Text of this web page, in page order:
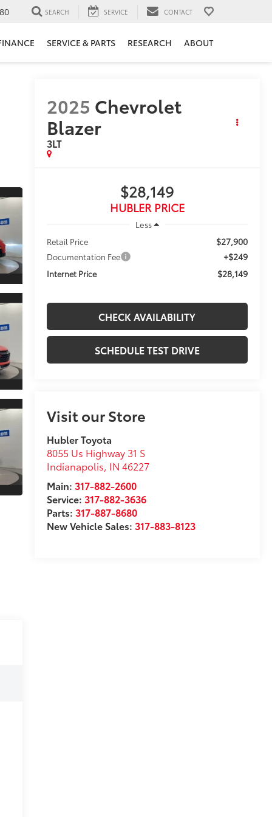
SEARCH SERVICE CONTACT
SERVICE & PARTS RESEARCH ABOUT
2025 Chevrolet
Blazer
3LT
$28,149
HUBLER PRICE
Less
Retail Price
$27,900
Documentation Fee +$249
Internet Price $28,149
CHECK AVAILABILITY
SCHEDULE TEST DRIVE
Visit our Store
Hubler Toyota
8055 Us Highway 31 S
Indianapolis, IN 46227
Main: 317-882-2600
Service: 317-882-3636
Parts: 317-887-8680
New Vehicle Sales: 317-883-8123